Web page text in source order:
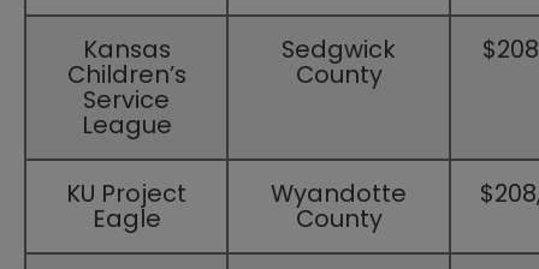
​Kansas
Children’s
Service
League
​Sedgwick
County
​KU Project
Eagle
​Wyandotte
County